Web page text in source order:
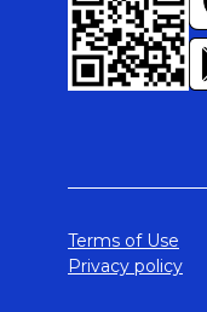
Terms of Use
Privacy policy